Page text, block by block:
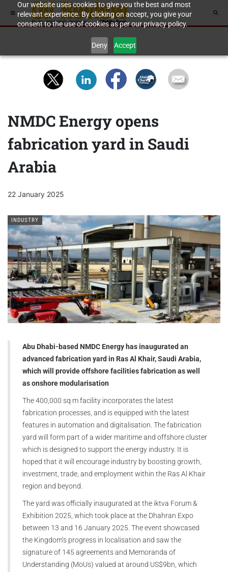
Our website uses cookies to give you the best and most
relevant experience. By clicking on accept, you give your
consent to the use of cookies as per our privacy policy.
Deny Accept
NMDC Energy opens
fabrication yard in Saudi
Arabia
22 January 2025
INDUSTRY
Abu Dhabi-based NMDC Energy has inaugurated an
advanced fabrication yard in Ras Al Khair, Saudi Arabia,
which will provide offshore facilities fabrication as well
as onshore modularisation
The 400,000 sq m facility incorporates the latest
fabrication processes, and is equipped with the latest
features in automation and digitalisation. The fabrication
yard will form part of a wider maritime and offshore cluster
which is designed to support the energy industry. It is
hoped that it will encourage industry by boosting growth,
investment, trade, and employment within the Ras Al Khair
region and beyond.
The yard was officially inaugurated at the iktva Forum &
Exhibition 2025, which took place at the Dhahran Expo
between 13 and 16 January 2025. The event showcased
the Kingdom’s progress in localisation and saw the
signature of 145 agreements and Memoranda of
Understanding (MoUs) valued at around US$9bn, which